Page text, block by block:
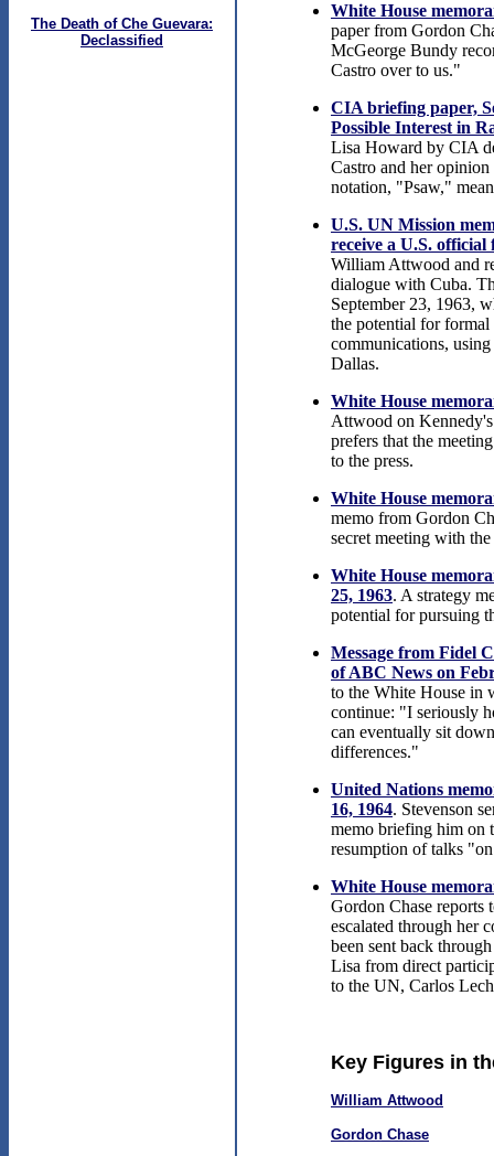
The Death of Che Guevara:
Declassified
White House
paper from Gordon
McGeorge Bundy
Castro over to us."
CIA briefing paper,
Possible Interest in
Lisa Howard by CIA
Castro and her
notation, "Psaw,"
U.S. UN Mission
receive a U.S.
William Attwood and
dialogue with Cuba.
September 23, 1963,
the potential for
communications,
Dallas.
White House
Attwood on
prefers that the
to the press.
White House
memo from Gordon
secret meeting with
White House
25, 1963. A strategy
potential for pursuing
Message from Fidel
of ABC News on
to the White House in
continue: "I seriously
can eventually sit
differences."
United Nations
16, 1964. Stevenson
memo briefing him on
resumption of talks
White House
Gordon Chase reports
escalated through her
been sent back
Lisa from direct
to the UN, Carlos
Key Figures in
William Attwood
Gordon Chase